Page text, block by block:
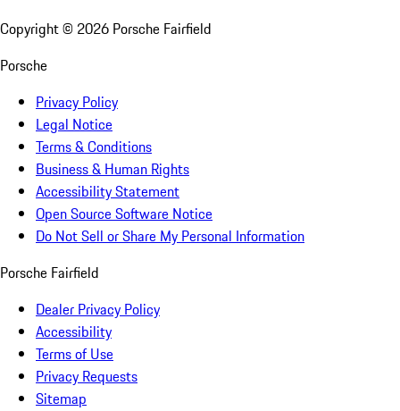
Copyright © 2026 Porsche Fairfield
Porsche
Privacy Policy
Legal Notice
Terms & Conditions
Business & Human Rights
Accessibility Statement
Open Source Software Notice
Do Not Sell or Share My Personal Information
Porsche Fairfield
Dealer Privacy Policy
Accessibility
Terms of Use
Privacy Requests
Sitemap